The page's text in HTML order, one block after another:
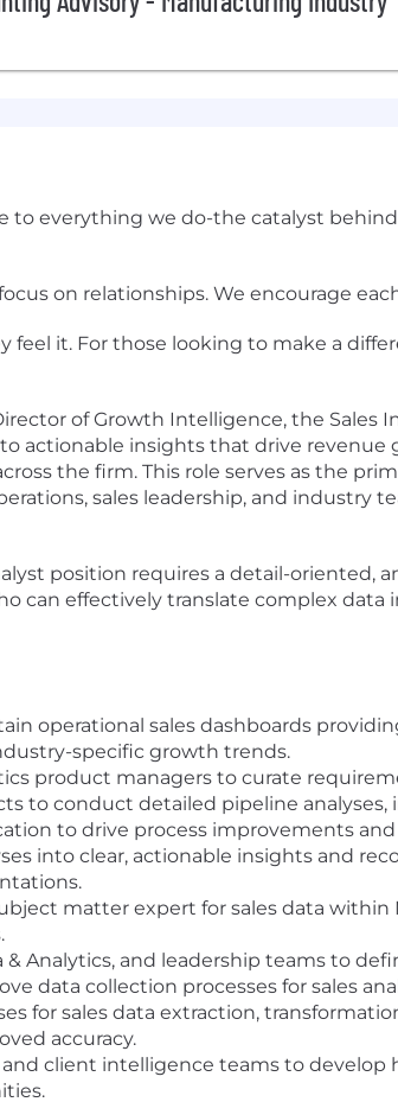
to everything we do-the catalyst
on relationships. We encourage
it. For those looking to make a
of Growth Intelligence, the Sales
actionable insights that drive
the firm. This role serves as the
sales leadership, and industry
position requires a detail-
can effectively translate complex
operational sales dashboards
specific growth trends.
product managers to curate
to conduct detailed pipeline
to drive process improvements
into clear, actionable insights and
matter expert for sales data
& Analytics, and leadership teams to
data collection processes for sales
for sales data extraction,
accuracy.
client intelligence teams to develop